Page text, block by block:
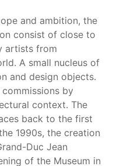
and ambition, the
consist of close to
artists from
A small nucleus of
and design objects.
by
context. The
back to the first
1990s, the creation
Duc Jean
of the Museum in